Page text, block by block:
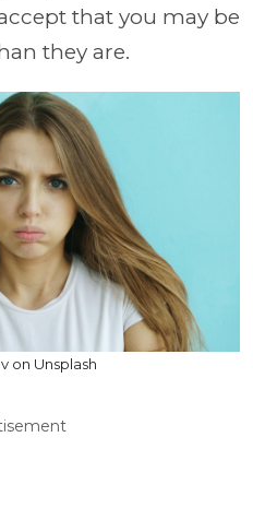
that you may be
they are.
on Unsplash